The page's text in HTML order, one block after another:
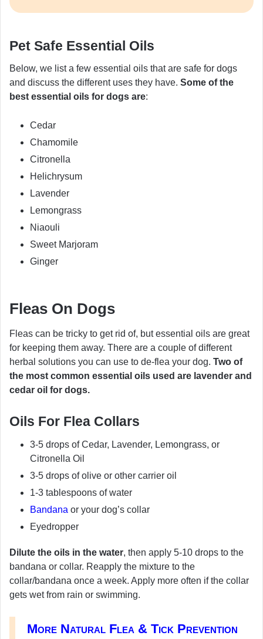
Pet Safe Essential Oils
Below, we list a few essential oils that are safe for dogs
and discuss the different uses they have. Some of the
best essential oils for dogs are:
Cedar
Chamomile
Citronella
Helichrysum
Lavender
Lemongrass
Niaouli
Sweet Marjoram
Ginger
Fleas On Dogs
Fleas can be tricky to get rid of, but essential oils are great
for keeping them away. There are a couple of different
herbal solutions you can use to de-flea your dog. Two of
the most common essential oils used are lavender and
cedar oil for dogs.
Oils For Flea Collars
3-5 drops of Cedar, Lavender, Lemongrass, or
Citronella Oil
3-5 drops of olive or other carrier oil
1-3 tablespoons of water
Bandana or your dog’s collar
Eyedropper
Dilute the oils in the water, then apply 5-10 drops to the
bandana or collar. Reapply the mixture to the
collar/bandana once a week. Apply more often if the collar
gets wet from rain or swimming.
More Natural Flea & Tick Prevention